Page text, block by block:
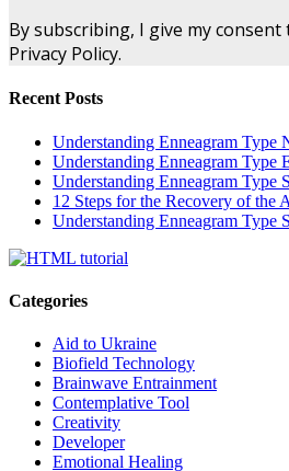
By subscribing, I give my
Privacy Policy.
Recent Posts
Understanding Enneagram
Understanding Enneagram Type
Understanding Enneagram Type
12 Steps for the Recovery of the
Understanding Enneagram
Categories
Aid to Ukraine
Biofield Technology
Brainwave Entrainment
Contemplative Tool
Creativity
Developer
Emotional Healing